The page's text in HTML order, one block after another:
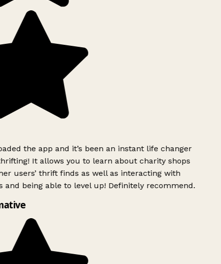
the app and it’s been an instant life changer
It allows you to learn about charity shops
users’ thrift finds as well as interacting with
and being able to level up! Definitely recommend.